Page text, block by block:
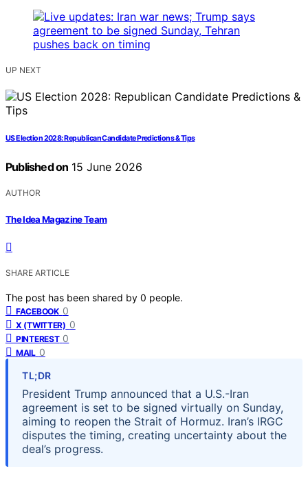
UP NEXT
US Election 2028: Republican Candidate Predictions & Tips
Published on 15 June 2026
AUTHOR
The Idea Magazine Team
SHARE ARTICLE
The post has been shared by 0 people.
FACEBOOK 0
X (TWITTER) 0
PINTEREST 0
MAIL 0
TL;DR
President Trump announced that a U.S.-Iran
agreement is set to be signed virtually on Sunday,
aiming to reopen the Strait of Hormuz. Iran’s IRGC
disputes the timing, creating uncertainty about the
deal’s progress.